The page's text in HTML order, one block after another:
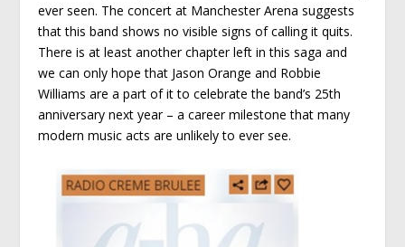
ever seen. The concert at Manchester Arena suggests
that this band shows no visible signs of calling it quits.
There is at least another chapter left in this saga and
we can only hope that Jason Orange and Robbie
Williams are a part of it to celebrate the band’s 25th
anniversary next year – a career milestone that many
modern music acts are unlikely to ever see.